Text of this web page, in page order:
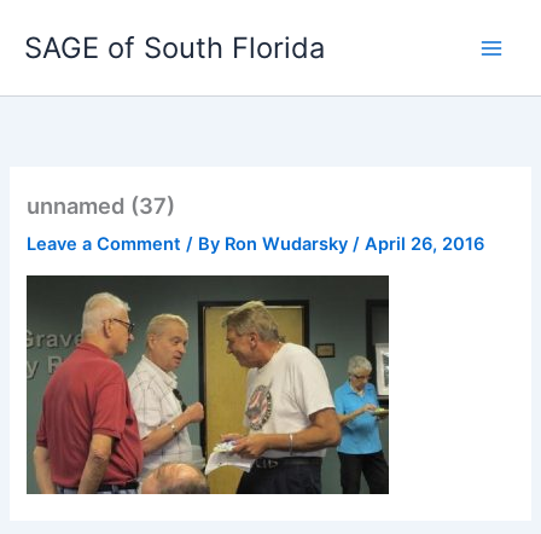
SAGE of South Florida
unnamed (37)
Leave a Comment / By Ron Wudarsky/April 26, 2016